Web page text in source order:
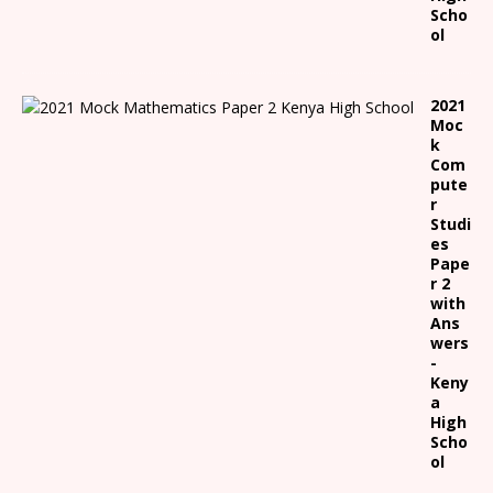
Scho
ol
2021
Moc
k
Com
pute
r
Studi
es
Pape
r 2
with
Ans
wers
-
Keny
a
High
Scho
ol